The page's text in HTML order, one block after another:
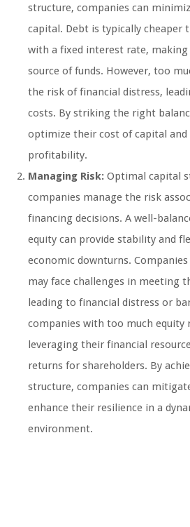
structure, companies can
capital. Debt is typically cheaper
with a fixed interest rate,
source of funds. However, too
the risk of financial distress,
costs. By striking the right
optimize their cost of capital and
profitability.
Managing Risk: Optimal capital
companies manage the risk
financing decisions. A well-
equity can provide stability and
economic downturns.
may face challenges in meeting
leading to financial distress or
companies with too much equity
leveraging their financial
returns for shareholders. By
structure, companies can
enhance their resilience in a
environment.